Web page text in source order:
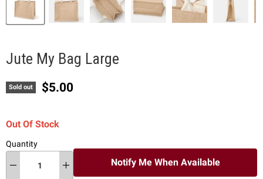
Jute My Bag Large
Sold out Current price
$5.00
Out Of Stock
Quantity
Notify Me When Available